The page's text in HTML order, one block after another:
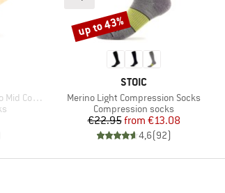
BRAND
STOIC
Item(s)
Merino Light Compression Socks
Product group
Compression socks
Price
€22.95 Reduced Price
from €13.08
4,6(92)
Discount
up to 43%